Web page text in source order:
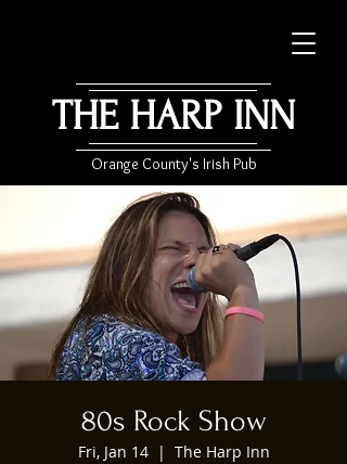
THE HARP INN
Orange County's Irish Pub
80s Rock Show
Fri, Jan 14
  |
The Harp Inn